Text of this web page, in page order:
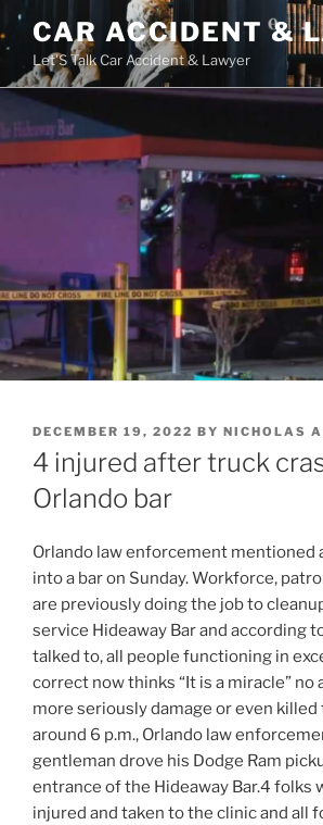
Skip
to
content
CAR ACCIDENT &
Let'S Talk Car Accident & Lawyer
POSTED
ON
DECEMBER 19, 2022 BY NICHOLAS
4 injured after truck
Orlando bar
Orlando law enforcement mentioned
into a bar on Sunday. Workforce,
are previously doing the job to
service Hideaway Bar and according
talked to, all people functioning in
correct now thinks “It is a miracle” no
more seriously damage or even
around 6 p.m., Orlando law
gentleman drove his Dodge Ram
entrance of the Hideaway Bar.4 folks
injured and taken to the clinic and all